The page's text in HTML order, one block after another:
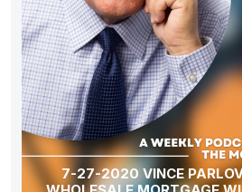
7-27-2020 VINCE